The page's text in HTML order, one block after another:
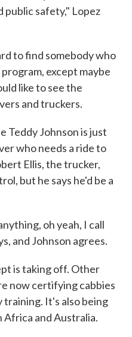
public safety," Lopez
to find somebody who
except maybe
like to see the
and truckers.
Teddy Johnson is just
who needs a ride to
Ellis, the trucker,
but he says he'd be a
oh yeah, I call
and Johnson agrees.
is taking off. Other
now certifying cabbies
It's also being
Africa and Australia.